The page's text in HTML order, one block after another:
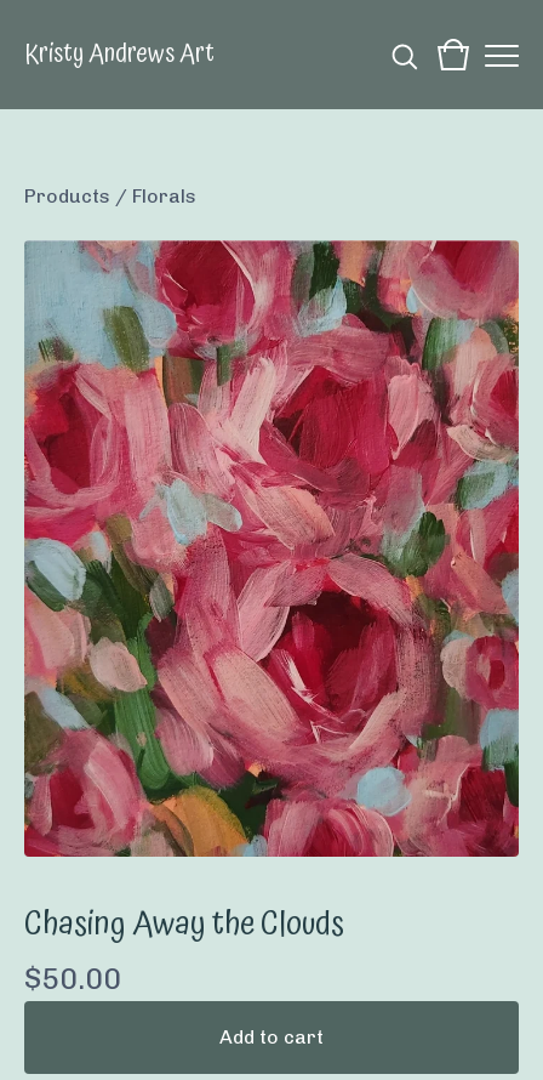
Kristy Andrews Art
Products / Florals
Chasing Away the Clouds
$50.00
Add to cart